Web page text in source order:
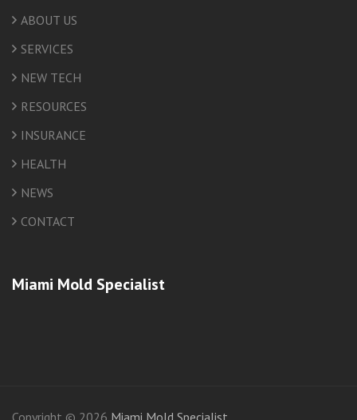
ABOUT US
SERVICES
NEW TECH
RESOURCES
INSURANCE
HEALTH
NEWS
CONTACT
Miami Mold Specialist
Copyright © 2026 Miami Mold Specialist